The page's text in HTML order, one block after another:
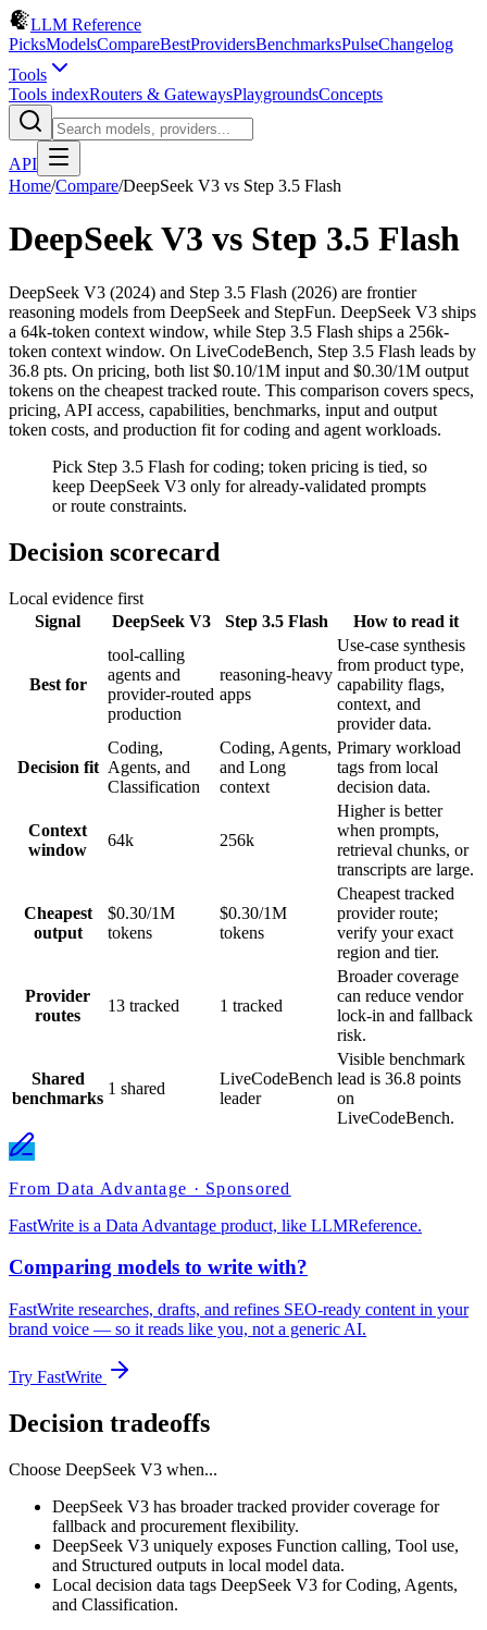
LLM Reference
PicksModelsCompareBestProvidersBenchmarksPulseChangelog
Tools
Tools indexRouters & GatewaysPlaygroundsConcepts
API
Home/Compare/DeepSeek V3 vs Step 3.5 Flash
DeepSeek V3 vs Step 3.5 Flash
DeepSeek V3 (2024) and Step 3.5 Flash (2026) are frontier
reasoning models from DeepSeek and StepFun. DeepSeek V3 ships
a 64k-token context window, while Step 3.5 Flash ships a 256k-
token context window. On LiveCodeBench, Step 3.5 Flash leads by
36.8 pts. On pricing, both list $0.10/1M input and $0.30/1M output
tokens on the cheapest tracked route. This comparison covers specs,
pricing, API access, capabilities, benchmarks, input and output
token costs, and production fit for coding and agent workloads.
Pick Step 3.5 Flash for coding; token pricing is tied, so
keep DeepSeek V3 only for already-validated prompts
or route constraints.
Decision scorecard
Local evidence first
Signal
DeepSeek V3 Step 3.5 Flash How to read it
Best for
tool-calling
agents and
provider-routed
production
reasoning-heavy
apps
Use-case synthesis
from product type,
capability flags,
context, and
provider data.
Decision fit
Coding,
Agents, and
Classification
Coding, Agents,
and Long
context
Primary workload
tags from local
decision data.
Context
window
64k 256k
Higher is better
when prompts,
retrieval chunks, or
transcripts are large.
Cheapest
output
$0.30/1M
tokens
$0.30/1M
tokens
Cheapest tracked
provider route;
verify your exact
region and tier.
Provider
routes
13 tracked 1 tracked
Broader coverage
can reduce vendor
lock-in and fallback
risk.
Shared
benchmarks
1 shared
LiveCodeBench
leader
Visible benchmark
lead is 36.8 points
on
LiveCodeBench.
From Data Advantage · Sponsored
FastWrite is a Data Advantage product, like LLMReference.
Comparing models to write with?
FastWrite researches, drafts, and refines SEO-ready content in your
brand voice — so it reads like you, not a generic AI.
Try FastWrite
Decision tradeoffs
Choose DeepSeek V3 when...
DeepSeek V3 has broader tracked provider coverage for
fallback and procurement flexibility.
DeepSeek V3 uniquely exposes Function calling, Tool use,
and Structured outputs in local model data.
Local decision data tags DeepSeek V3 for Coding, Agents,
and Classification.